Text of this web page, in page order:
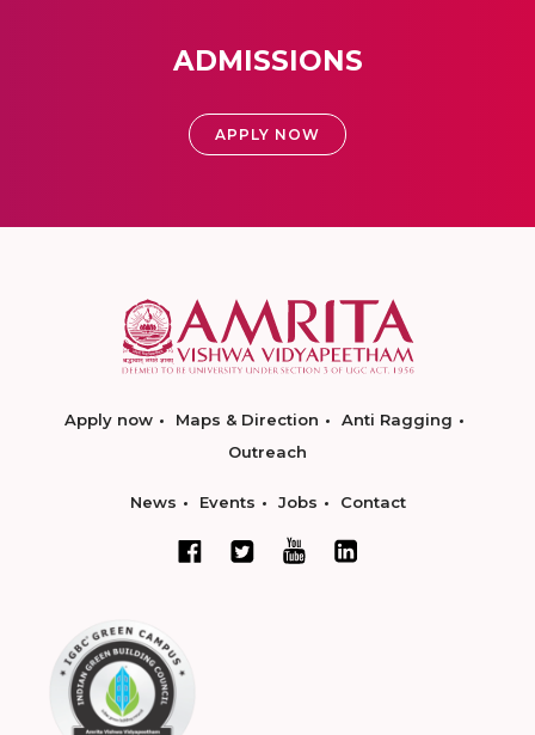
ADMISSIONS
APPLY NOW
Apply now Maps & Direction
Anti Ragging
Outreach
News Events Jobs Contact